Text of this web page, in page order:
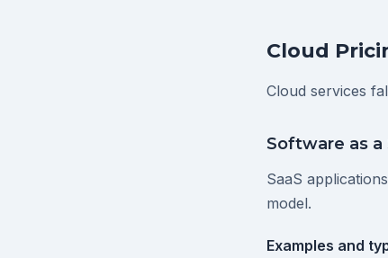
Cloud
Cloud services
Software as a
SaaS
model.
Examples and